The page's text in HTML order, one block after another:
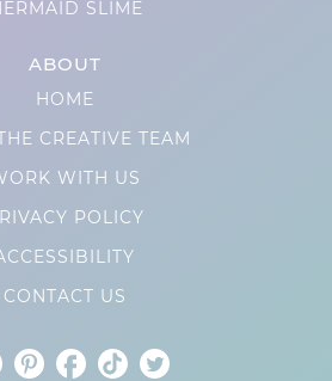
SLIME
ABOUT
HOME
CREATIVE TEAM
WITH US
POLICY
CONTACT US